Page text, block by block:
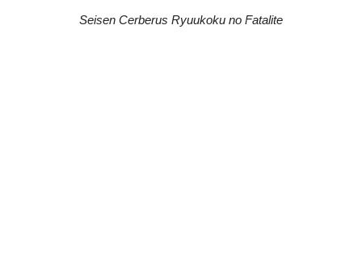
Seisen Cerberus Ryuukoku no Fatalite